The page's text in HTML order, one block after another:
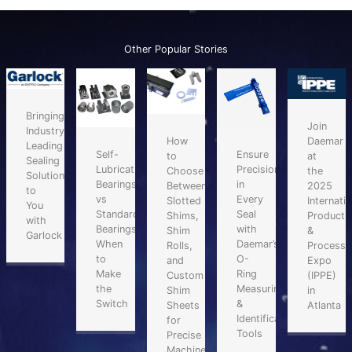
Other Popular Stories
Bringing
Industry-
Leading
Sealing
Solutions
to
You
with
Garlock
Self-
Lubricating
Bearings
vs
Standard
Bearings:
When
to
Make
the
Switch
How
to
Choose
Between
Slotted
Shims,
Shim
Rolls,
and
Custom
Shim
Sheets
for
Precise
Ensure
Precision
in
Every
Seal
with
Daemar’s
O-
Ring
Measuring
&
Identification
Tools
Join
Daemar
at
the
2025
&
Expo
(IPPE)
in
Atlanta